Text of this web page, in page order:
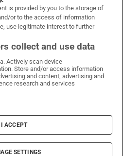
on WhatsApp
Times on Facebook
Irish Times on X
Irish Times on LinkedIn
Irish Times on Instagram
& Conditions
Policy
Information
Settings
Irish Times DAC
is provided by you to the storage of
or to the access of information
use legitimate interest to further
collect and use data
Actively scan device
Store and/or access information
and content, advertising and
research and services
I ACCEPT
SETTINGS